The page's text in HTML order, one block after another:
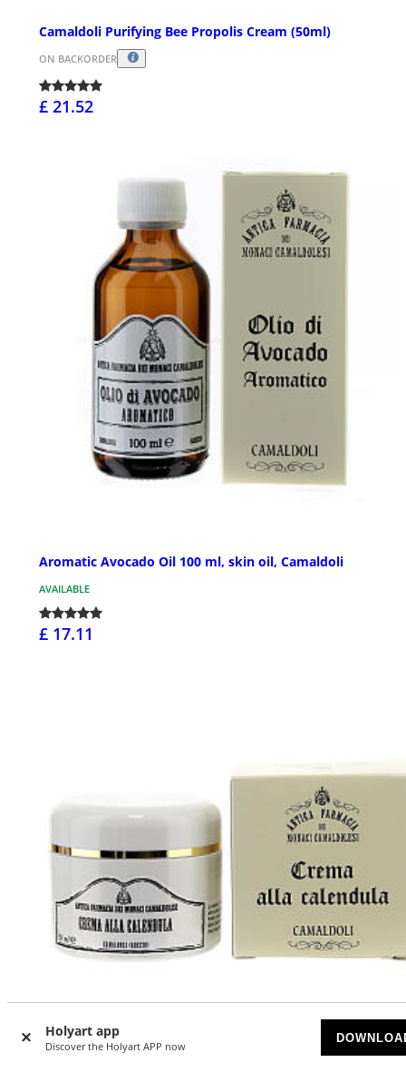
Holyart app
Discover the Holyart APP now
Camaldoli Purifying Bee Propolis Cream (50ml)
ON BACKORDER
£ 21.52
Aromatic Avocado Oil 100 ml, skin oil, Camaldoli
AVAILABLE
£ 17.11